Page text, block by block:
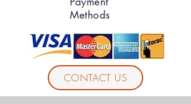
Methods
CONTACT US